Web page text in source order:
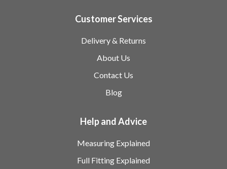
Customer Services
Delivery & Returns
About Us
Contact Us
Blog
Help and Advice
Measuring Explained
Full Fitting Explained